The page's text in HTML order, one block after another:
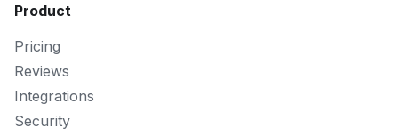
Product
Pricing
Reviews
Integrations
Security